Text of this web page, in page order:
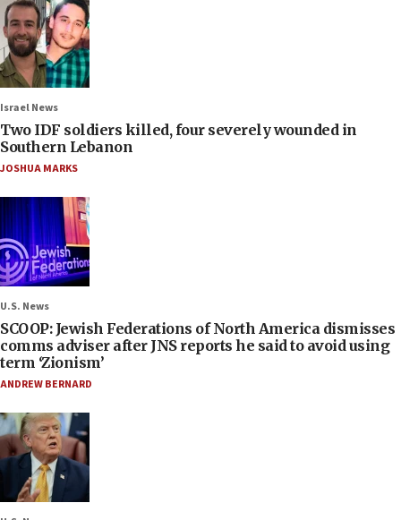
Israel News
Two IDF soldiers killed, four severely wounded in
Southern Lebanon
JOSHUA MARKS
U.S. News
SCOOP: Jewish Federations of North America dismisses
comms adviser after JNS reports he said to avoid using
term ‘Zionism’
ANDREW BERNARD